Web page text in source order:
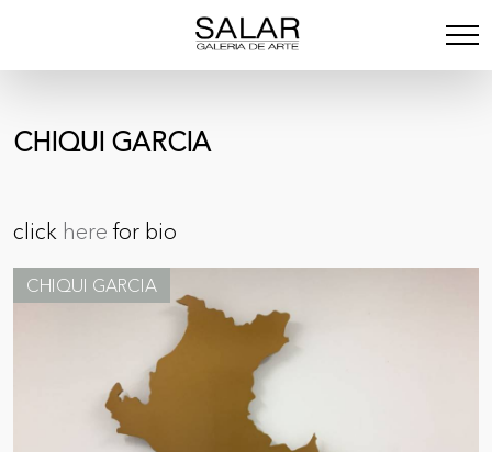
CHIQUI GARCIA
click here for bio
CHIQUI GARCIA